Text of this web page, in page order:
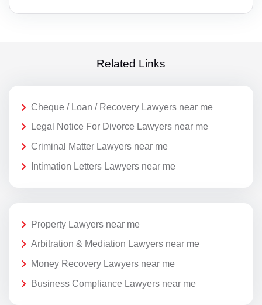
Related Links
Cheque / Loan / Recovery Lawyers near me
Legal Notice For Divorce Lawyers near me
Criminal Matter Lawyers near me
Intimation Letters Lawyers near me
Property Lawyers near me
Arbitration & Mediation Lawyers near me
Money Recovery Lawyers near me
Business Compliance Lawyers near me